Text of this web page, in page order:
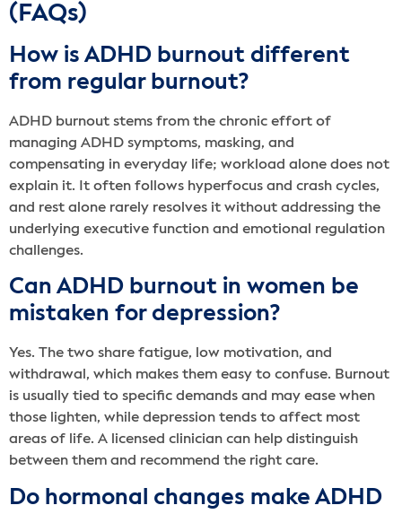
(FAQs)
How is ADHD burnout different
from regular burnout?
ADHD burnout stems from the chronic effort of
managing ADHD symptoms, masking, and
compensating in everyday life; workload alone does not
explain it. It often follows hyperfocus and crash cycles,
and rest alone rarely resolves it without addressing the
underlying executive function and emotional regulation
challenges.
Can ADHD burnout in women be
mistaken for depression?
Yes. The two share fatigue, low motivation, and
withdrawal, which makes them easy to confuse. Burnout
is usually tied to specific demands and may ease when
those lighten, while depression tends to affect most
areas of life. A licensed clinician can help distinguish
between them and recommend the right care.
Do hormonal changes make ADHD